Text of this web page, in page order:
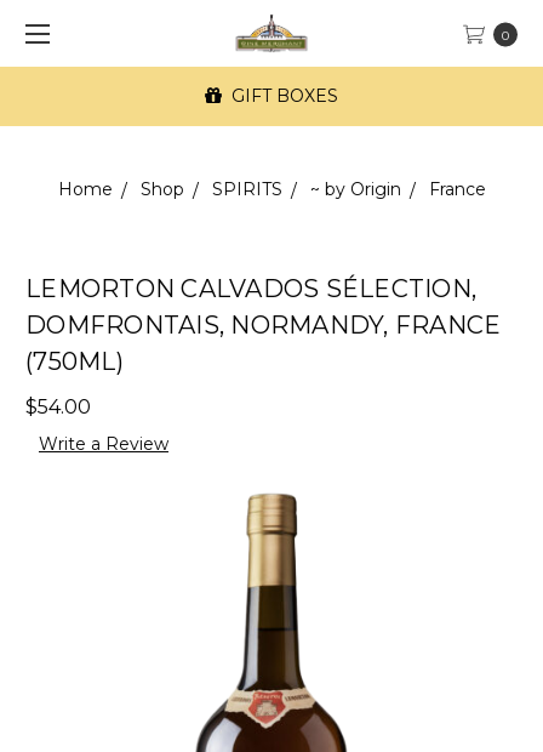
0
GIFT BOXES
Home Shop SPIRITS ~ by Origin France
LEMORTON CALVADOS SÉLECTION,
DOMFRONTAIS, NORMANDY, FRANCE
(750ML)
$54.00
Write a Review